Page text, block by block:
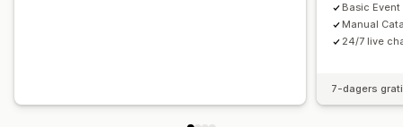
Basic
Manual
24/7 live
7-dagers